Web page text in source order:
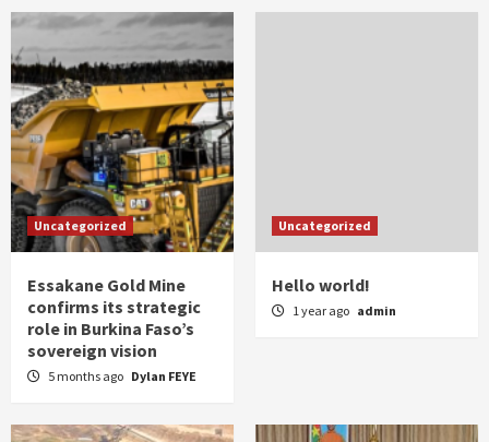
Uncategorized
Essakane Gold Mine
confirms its strategic
role in Burkina Faso’s
sovereign vision
5 months ago Dylan FEYE
Uncategorized
Hello world!
1 year ago admin